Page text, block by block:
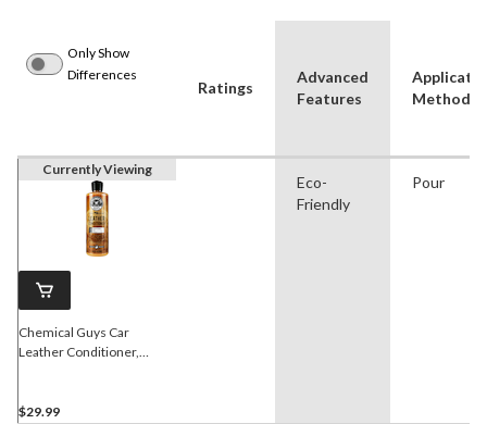
Only Show
Differences
Ratings
Advanced
Features
Method
Currently Viewing
Chemical Guys Car
Leather Conditioner,
$29.99
Eco-
Friendly
Pour